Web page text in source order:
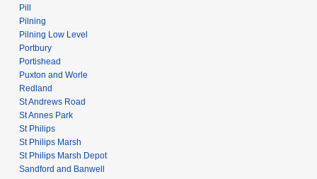
Pill
Pilning
Pilning Low Level
Portbury
Portishead
Puxton and Worle
Redland
St Andrews Road
St Annes Park
St Philips
St Philips Marsh
St Philips Marsh Depot
Sandford and Banwell